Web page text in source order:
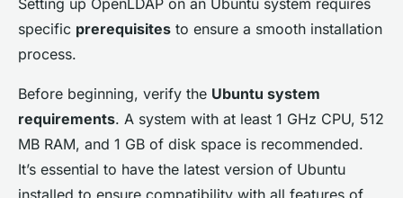
Setting up OpenLDAP on an Ubuntu system requires
specific prerequisites to ensure a smooth installation
process.
Before beginning, verify the Ubuntu system
requirements. A system with at least 1 GHz CPU, 512
MB RAM, and 1 GB of disk space is recommended.
It’s essential to have the latest version of Ubuntu